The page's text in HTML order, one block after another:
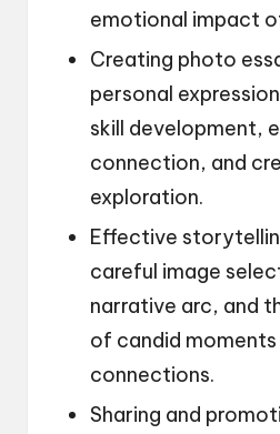
emotional impact
Creating photo
personal
skill development,
connection, and
exploration.
Effective
careful image
narrative arc, and
of candid
connections.
Sharing and